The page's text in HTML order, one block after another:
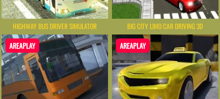
HIGHWAY BUS DRIVER SIMULATOR BIG CITY LIMO CAR DRIVING 3D
AREAPLAY AREAPLAY